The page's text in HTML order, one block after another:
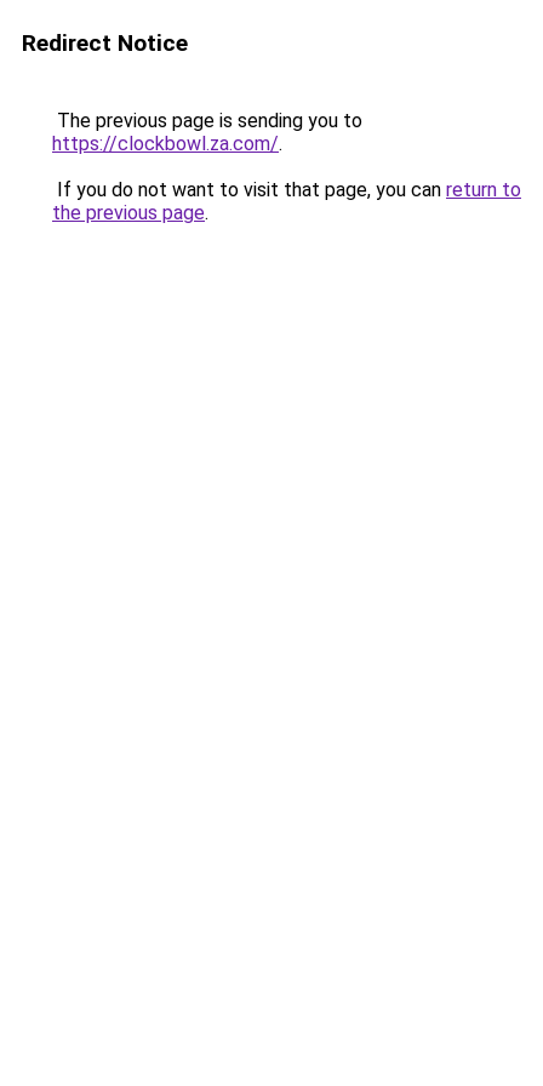
Redirect Notice
The previous page is sending you to
https://clockbowl.za.com/.
If you do not want to visit that page, you can return to
the previous page.